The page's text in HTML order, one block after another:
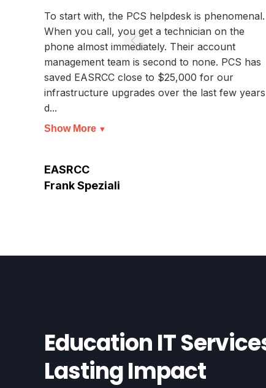
To start with, the PCS helpdesk is phenomenal.
When you call, you get a technician on the
phone almost immediately. Their account
management team is second to none. PCS has
saved EASRCC close to $25,000 for our
infrastructure upgrades over the last few years
d...
Show More ▼
EASRCC
Frank Speziali
Education IT
Lasting Impact